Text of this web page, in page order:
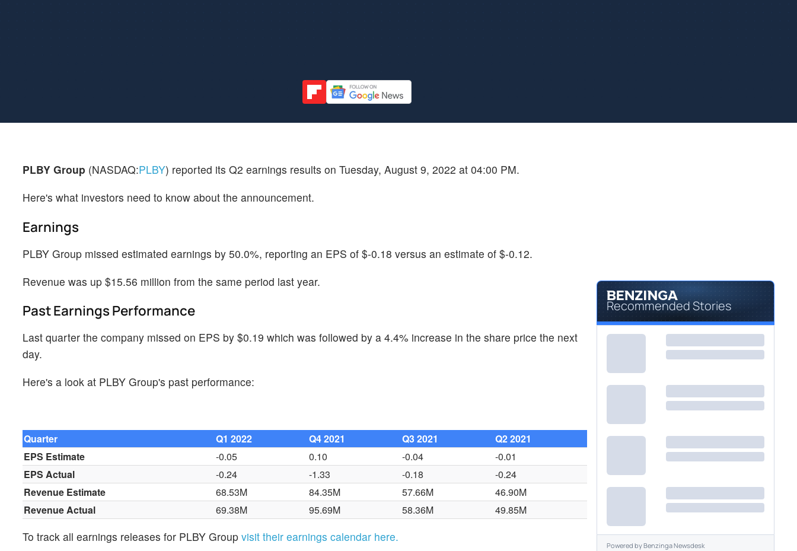
PLBY Group (NASDAQ:PLBY) reported its Q2 earnings results on Tuesday, August 9, 2022 at 04:00 PM.
Here's what investors need to know about the announcement.
Earnings
PLBY Group missed estimated earnings by 50.0%, reporting an EPS of $-0.18 versus an estimate of $-0.12.
Revenue was up $15.56 million from the same period last year.
Past Earnings Performance
Last quarter the company missed on EPS by $0.19 which was followed by a 4.4% increase in the share price the next
day.
Here's a look at PLBY Group's past performance:
Quarter Q1 2022 Q4 2021 Q3 2021
Q2 2021
EPS Estimate
-0.05 0.10 -0.04
-0.01
EPS Actual
-0.24 -1.33 -0.18
-0.24
Revenue Estimate
68.53M 84.35M 57.66M
46.90M
Revenue Actual
69.38M 95.69M 58.36M 49.85M
To track all earnings releases for PLBY Group visit their earnings calendar here.
Recommended Stories
Powered byBenzinga Newsdesk